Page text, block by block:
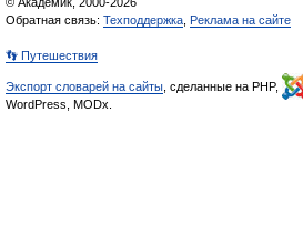
Обратная связь: Техподдержка Реклама на сайте
👣 Путешествия
Экспорт словарей на сайты , сделанные на PHP,
WordPress, MODx.